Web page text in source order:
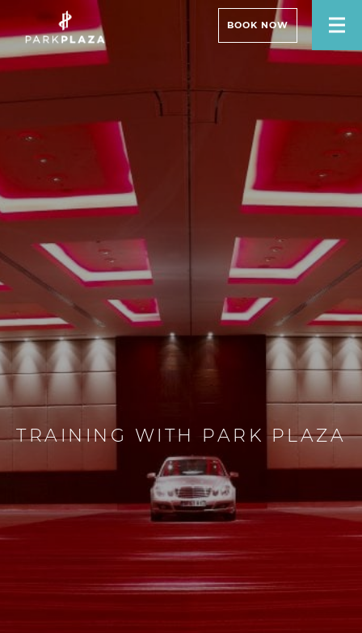
BOOK NOW
TRAINING WITH PARK PLAZA